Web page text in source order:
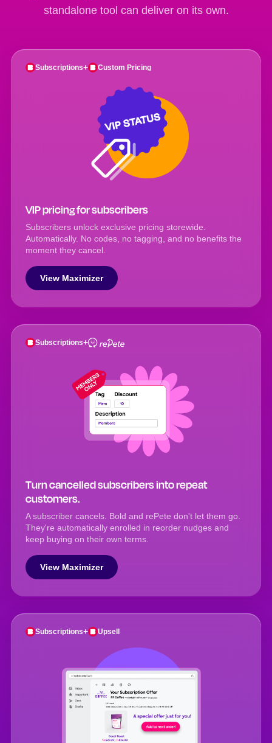
standalone tool can deliver on its own.
Subscriptions+ Custom Pricing
VIP pricing for subscribers
Subscribers unlock exclusive pricing storewide.
Automatically. No codes, no tagging, and no benefits the
moment they cancel.
View Maximizer
Subscriptions+
Turn cancelled subscribers into repeat
customers.
A subscriber cancels. Bold and rePete don't let them go.
They're automatically enrolled in reorder nudges and
keep buying on their own terms.
View Maximizer
Subscriptions+ Upsell